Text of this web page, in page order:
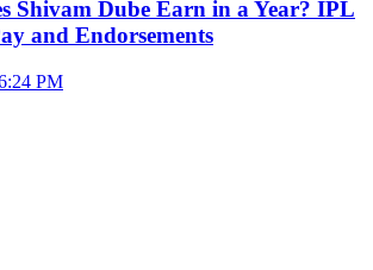
Shivam Dube Earn in a Year? IPL
and Endorsements
PM